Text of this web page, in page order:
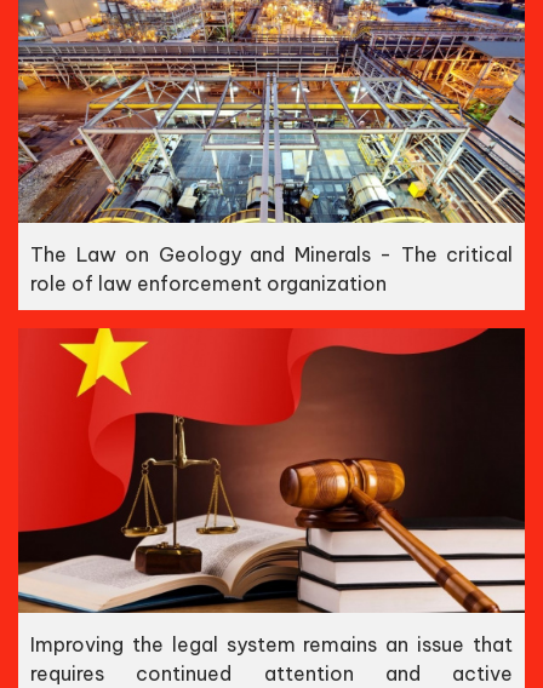
The Law on Geology and Minerals - The critical
role of law enforcement organization
Improving the legal system remains an issue that
requires continued attention and active